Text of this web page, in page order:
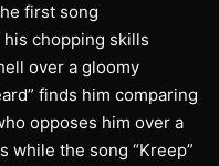
first song
his chopping skills
over a gloomy
finds him comparing
opposes him over a
while the song “Kreep”